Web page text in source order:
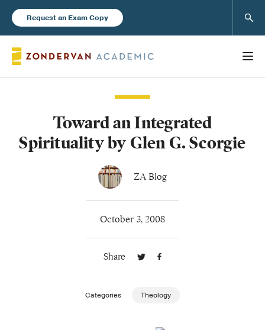
Request an Exam Copy
New Products
Toward an Integrated
Spirituality by Glen G. Scorgie
ZA Blog
October 3, 2008
Share
Categories Theology